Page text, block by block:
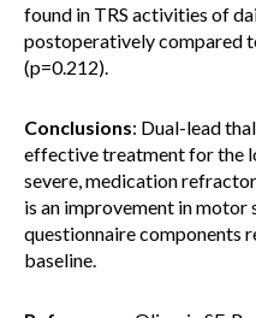
found in TRS activities of
postoperatively compared
(p=0.212).
Conclusions: Dual-lead
effective treatment for the
severe, medication
is an improvement in motor
questionnaire components
baseline.